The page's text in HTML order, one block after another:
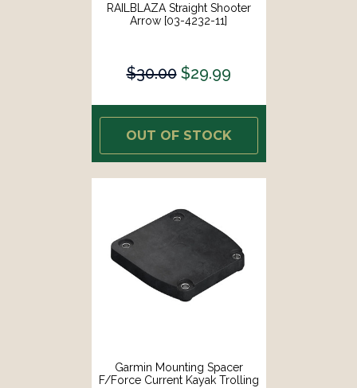
RAILBLAZA Straight Shooter
Arrow [03-4232-11]
$30.00 $29.99
OUT OF STOCK
Garmin Mounting Spacer
F/Force Current Kayak Trolling